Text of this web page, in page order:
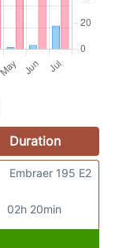
Duration
02h 20min
Embraer 195 E2